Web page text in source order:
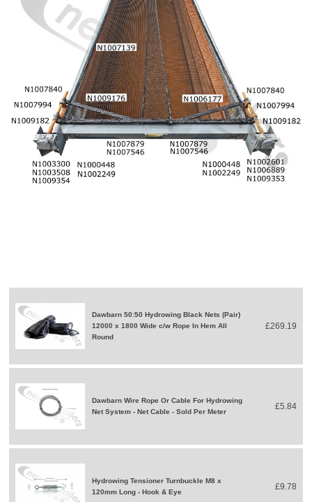
Dawbarn 50:50 Hydrowing Black Nets (Pair)
12000 x 1800 Wide c/w Rope In Hem All
Round
£269.19
Dawbarn Wire Rope Or Cable For Hydrowing
Net System - Net Cable - Sold Per Meter
£5.84
Hydrowing Tensioner Turnbuckle M8 x
120mm Long - Hook & Eye
£9.78